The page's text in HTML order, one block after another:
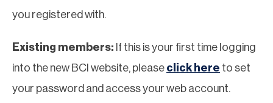
you registered with.
Existing members: If this is your first time logging
into the new BCI website, please click here to set
your password and access your web account.